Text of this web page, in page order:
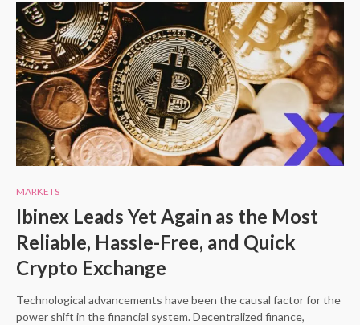
MARKETS
Ibinex Leads Yet Again as the Most
Reliable, Hassle-Free, and Quick
Crypto Exchange
Technological advancements have been the causal factor for the
power shift in the financial system. Decentralized finance,